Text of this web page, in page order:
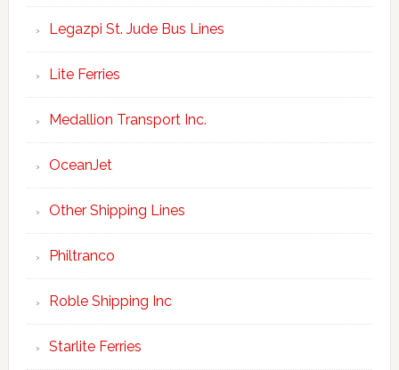
Legazpi St. Jude Bus Lines
Lite Ferries
Medallion Transport Inc.
OceanJet
Other Shipping Lines
Philtranco
Roble Shipping Inc
Starlite Ferries